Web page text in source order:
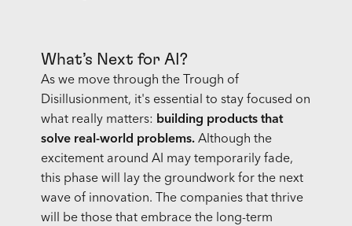
What’s Next for AI?
As we move through the Trough of
Disillusionment, it's essential to stay focused on
what really matters: building products that
solve real-world problems.Although the
excitement around AI may temporarily fade,
this phase will lay the groundwork for the next
wave of innovation. The companies that thrive
will be those that embrace the long-term